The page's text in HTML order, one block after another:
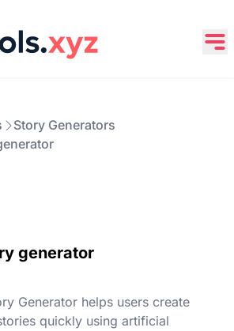
Story Generators
generator
Generator helps users create
quickly using artificial